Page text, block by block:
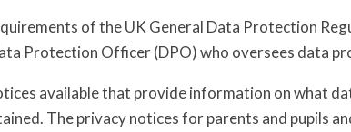
of the UK General Data Protection
Protection Officer (DPO) who oversees data
available that provide information on what
The privacy notices for parents and pupils